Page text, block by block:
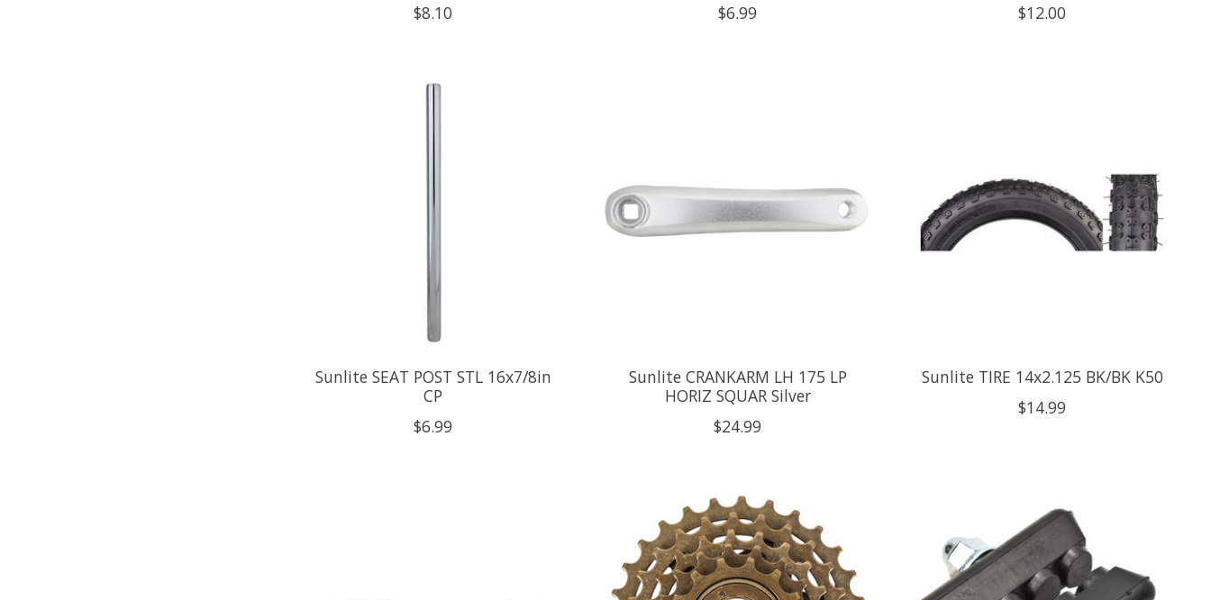
$8.10
$6.99
$12.00
Sunlite SEAT POST STL 16x7/8in
CP
$6.99
Sunlite CRANKARM LH 175 LP
HORIZ SQUAR Silver
$24.99
Sunlite TIRE 14x2.125 BK/BK K50
$14.99